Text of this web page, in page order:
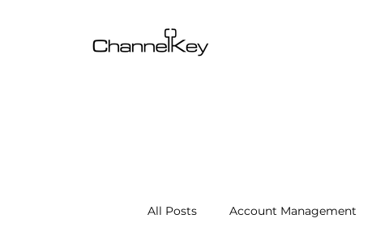
All Posts Account Management